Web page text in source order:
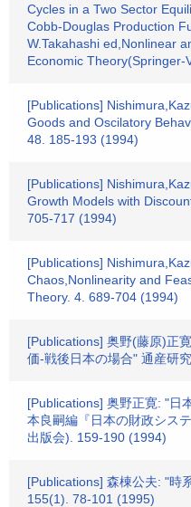
Cycles in a Two Sector
Cobb-Douglas Production
W.Takahashi ed,Nonlinear
Economic Theory(Springer-
[Publications]
Goods and Oscilatory
48. 185-193 (1994)
[Publications]
Growth Models with
705-717 (1994)
[Publications]
Chaos,Nonlinearity and
Theory. 4. 689-704 (1994)
[Publications] 奥野(藤原)正
価-戦後日本の場合" 通産研
[Publications] 奥野正寛: "日
本良嗣編『日本の財政シス
出版会). 159-190 (1994)
[Publications] 森棟公夫: "時
155(1). 78-101 (1995)